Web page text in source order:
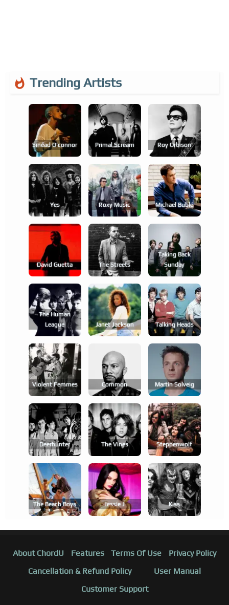
Trending Artists
Sinéad O'connor Primal Scream Roy Orbison
Yes Roxy Music Michael Bublé
David Guetta The Streets
Taking Back
Sunday
The Human
League
Janet Jackson Talking Heads
Violent Femmes Common Martin Solveig
Deerhunter The Vines Steppenwolf
The Beach Boys Jessie J Kiss
About ChordU Features Terms Of Use
Privacy Policy
Cancellation & Refund Policy
User Manual
Customer Support